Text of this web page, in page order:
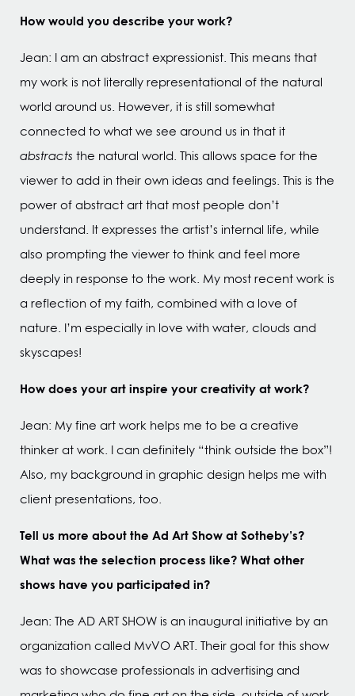
How would you describe your work?
Jean: I am an abstract expressionist. This means that
my work is not literally representational of the natural
world around us. However, it is still somewhat
connected to what we see around us in that it
abstracts the natural world. This allows space for the
viewer to add in their own ideas and feelings. This is the
power of abstract art that most people don’t
understand. It expresses the artist’s internal life, while
also prompting the viewer to think and feel more
deeply in response to the work. My most recent work is
a reflection of my faith, combined with a love of
nature. I’m especially in love with water, clouds and
skyscapes!
How does your art inspire your creativity at work?
Jean: My fine art work helps me to be a creative
thinker at work. I can definitely “think outside the box”!
Also, my background in graphic design helps me with
client presentations, too.
Tell us more about the Ad Art Show at Sotheby’s?
What was the selection process like? What other
shows have you participated in?
Jean: The AD ART SHOW is an inaugural initiative by an
organization called MvVO ART. Their goal for this show
was to showcase professionals in advertising and